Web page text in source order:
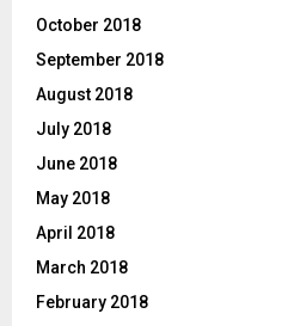
October 2018
September 2018
August 2018
July 2018
June 2018
May 2018
April 2018
March 2018
February 2018